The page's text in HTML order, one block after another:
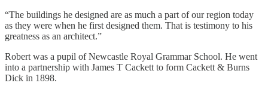
“The buildings he designed are as much a part of our region today
as they were when he first designed them. That is testimony to his
greatness as an architect.”
Robert was a pupil of Newcastle Royal Grammar School. He went
into a partnership with James T Cackett to form Cackett & Burns
Dick in 1898.